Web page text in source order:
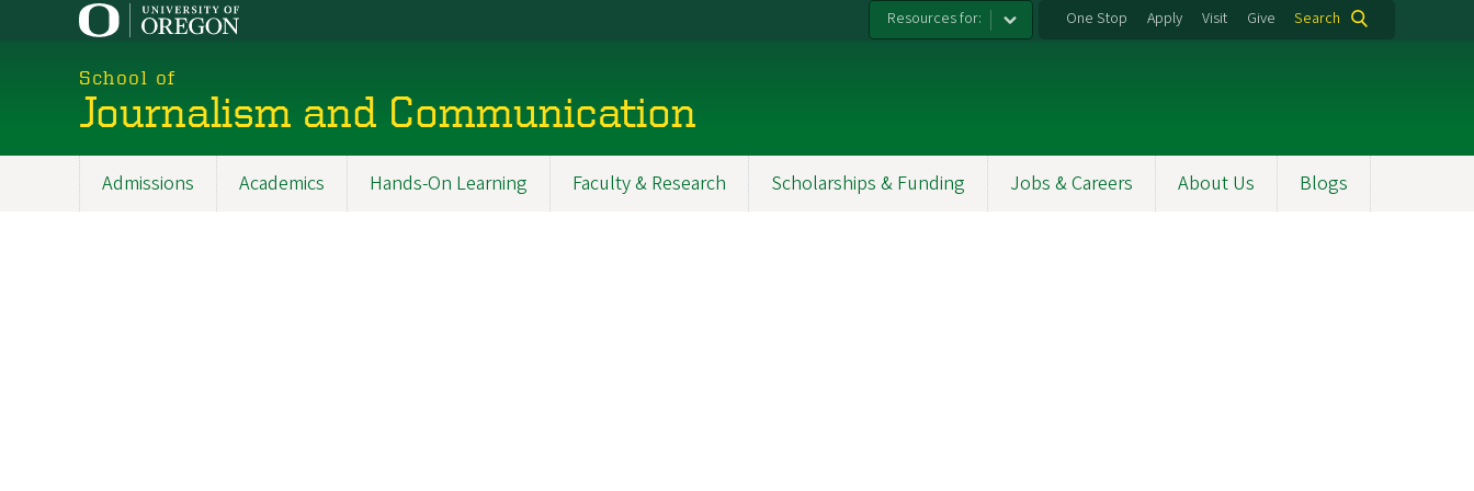
Resources for: One Stop Apply Visit Give Search
School of
Journalism and Communication
Admissions Academics Hands-On Learning Faculty & Research Scholarships & Funding Jobs & Careers About Us Blogs